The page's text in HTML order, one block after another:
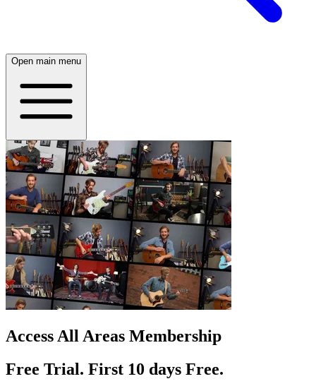
Open main menu
Access All Areas Membership
Free Trial. First 10 days Free.